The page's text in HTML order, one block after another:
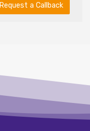
Request a Callback